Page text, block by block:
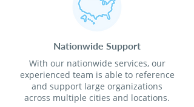
Nationwide Support
With our nationwide services, our
experienced team is able to reference
and support large organizations
across multiple cities and locations.